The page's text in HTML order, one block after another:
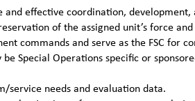
and effective coordination,
of the assigned unit’s force
commands and serve as the FSC
Special Operations specific or
service needs and evaluation data.